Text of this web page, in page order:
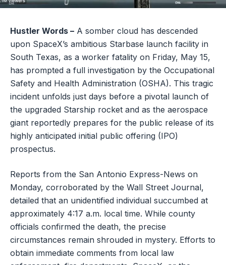
Hustler Words – A somber cloud has descended
upon SpaceX’s ambitious Starbase launch facility in
South Texas, as a worker fatality on Friday, May 15,
has prompted a full investigation by the Occupational
Safety and Health Administration (OSHA). This tragic
incident unfolds just days before a pivotal launch of
the upgraded Starship rocket and as the aerospace
giant reportedly prepares for the public release of its
highly anticipated initial public offering (IPO)
prospectus.
Reports from the San Antonio Express-News on
Monday, corroborated by the Wall Street Journal,
detailed that an unidentified individual succumbed at
approximately 4:17 a.m. local time. While county
officials confirmed the death, the precise
circumstances remain shrouded in mystery. Efforts to
obtain immediate comments from local law